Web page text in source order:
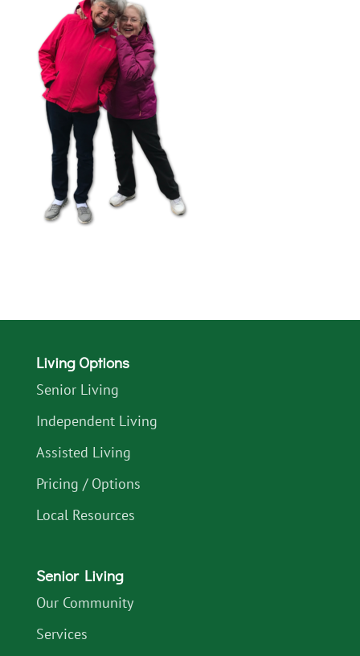
Living Options
Senior Living
Independent Living
Assisted Living
Pricing / Options
Local Resources
Senior Living
Our Community
Services